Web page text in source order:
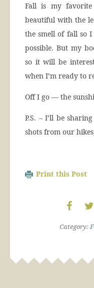
Fall is my
beautiful with the
the smell of fall so
possible. But my
so it will be
when I’m ready to
Off I go — the
P.S. – I’ll be
shots from our
Print this Post
Category: